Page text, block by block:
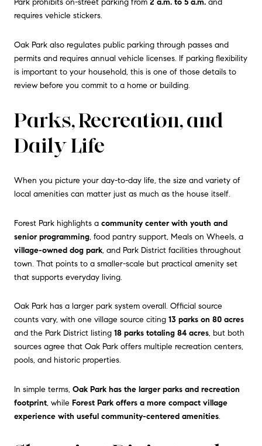
Park prohibits on-street parking from 2 a.m. to 5 a.m. and
requires vehicle stickers.
Oak Park also regulates public parking through passes and
permits and requires annual vehicle licenses. If parking flexibility
is important to your household, this is one of those details to
review before you commit to a home or building.
Parks, Recreation, and
Daily Life
When you picture your day-to-day life, the size and variety of
local amenities can matter just as much as the house itself.
Forest Park highlights a community center with youth and
senior programming, food pantry support, Meals on Wheels, a
village-owned dog park, and Park District facilities throughout
town. That points to a smaller-scale but practical amenity set
that supports everyday living.
Oak Park has a larger park system overall. Official source
counts vary, with one village source citing 13 parks on 80 acres
and the Park District listing 18 parks totaling 84 acres, but both
sources agree that Oak Park offers multiple recreation centers,
pools, and historic properties.
In simple terms, Oak Park has the larger parks and recreation
footprint, while Forest Park offers a more compact village
experience with useful community-centered amenities.